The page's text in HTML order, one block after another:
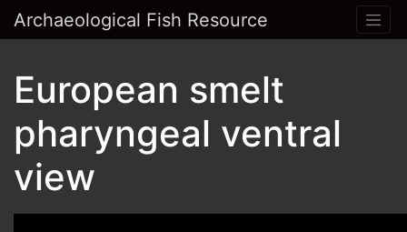
Archaeological Fish Resource
European smelt
pharyngeal ventral
view